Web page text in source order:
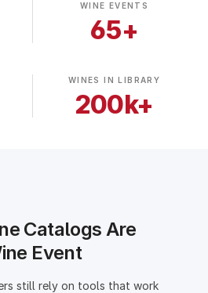
WINE EVENTS
65+
WINES IN LIBRARY
200k+
Catalogs Are
Event
still rely on tools that work